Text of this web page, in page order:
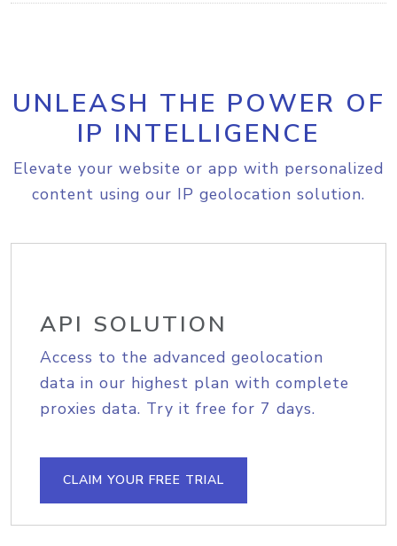
UNLEASH THE POWER OF
IP INTELLIGENCE
Elevate your website or app with personalized
content using our IP geolocation solution.
API SOLUTION
Access to the advanced geolocation
data in our highest plan with complete
proxies data. Try it free for 7 days.
CLAIM YOUR FREE TRIAL